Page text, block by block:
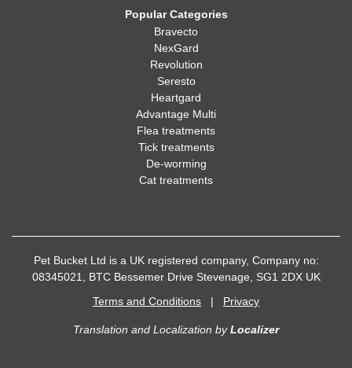
Popular Categories
Bravecto
NexGard
Revolution
Seresto
Heartgard
Advantage Multi
Flea treatments
Tick treatments
De-worming
Cat treatments
Pet Bucket Ltd is a UK registered company, Company no:
08345021, BTC Bessemer Drive Stevenage, SG1 2DX UK
Terms and Conditions | Privacy
Translation and Localization byLocalizer